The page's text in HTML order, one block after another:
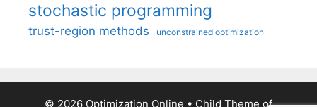
stochastic programming
trust-region methods unconstrained optimization
© 2026 Optimization Online • Child Theme of